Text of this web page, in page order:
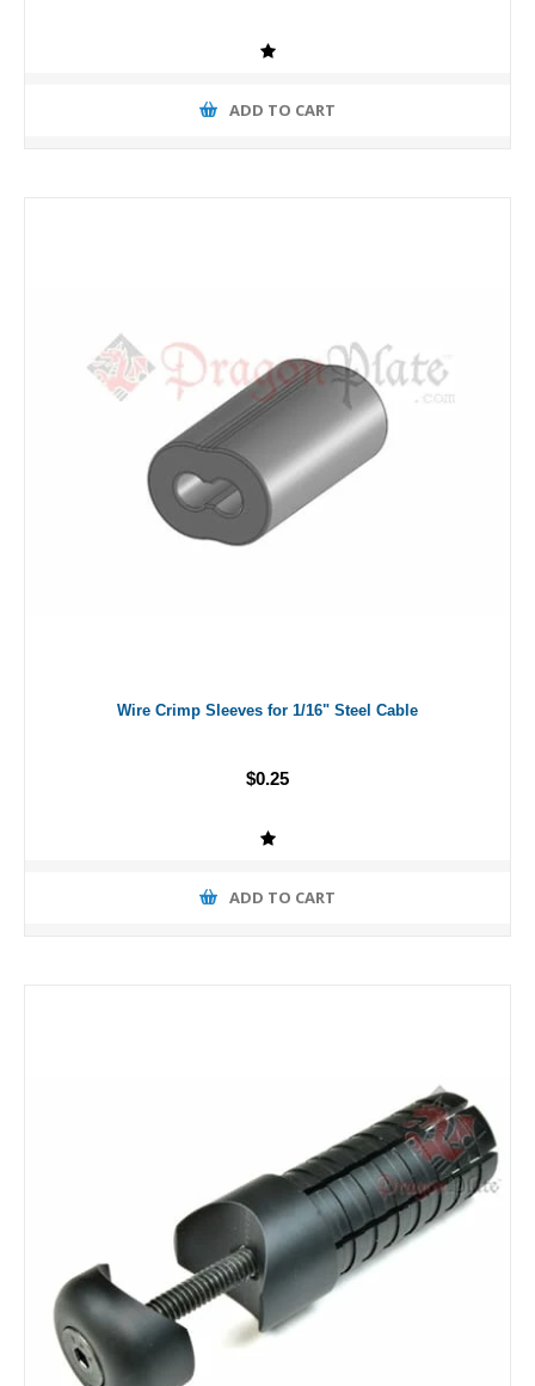
ADD TO CART
Wire Crimp Sleeves for 1/16" Steel Cable
$0.25
ADD TO CART